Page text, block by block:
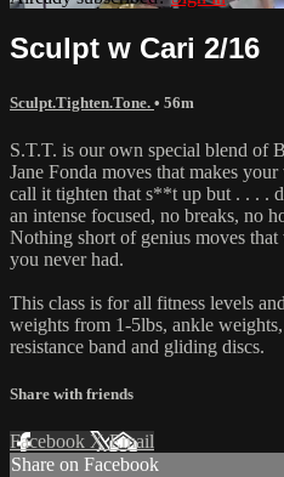
Sculpt w Cari 2/16
Sculpt.Tighten.Tone. • 56m
S.T.T. is our own special blend of
Jane Fonda moves that makes
call it tighten that s**t up but . . . .
an intense focused, no breaks, no
Nothing short of genius moves
you never had.
This class is for all fitness levels
weights from 1-5lbs, ankle
resistance band and gliding discs.
Share with friends
Facebook XEmail
Share on Facebook